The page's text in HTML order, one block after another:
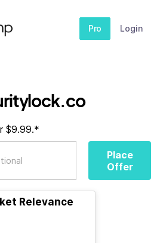
Pro Login
$9.99.*
Place
Offer
Relevance